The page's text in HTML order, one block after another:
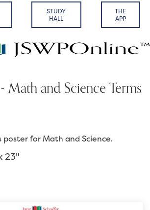
STUDY
HALL
THE
APP
Math and Science Terms
poster for Math and Science.
23"